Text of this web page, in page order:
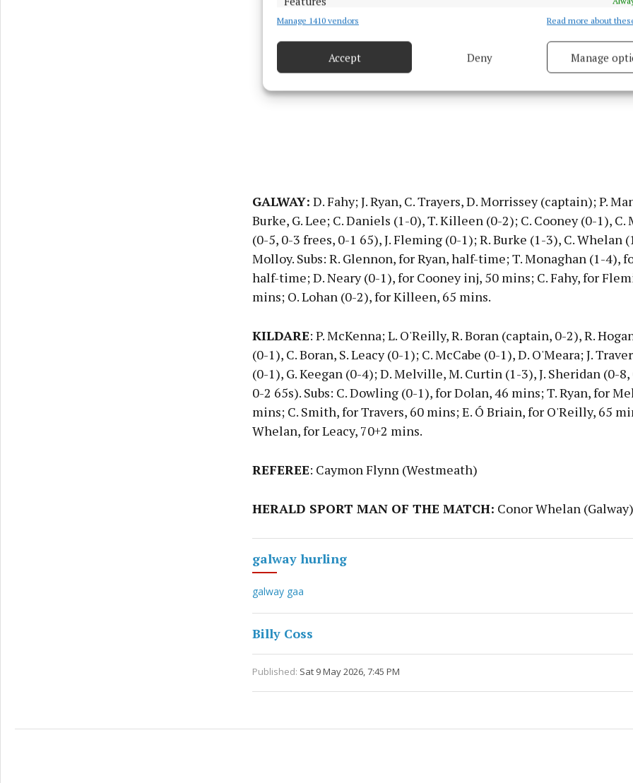
Match and combine data from other data sources, Link different devices, Identify
Ensure security, prevent and detect fraud, and fix errors, Deliver
privacy choices.
Manage 1410 vendors Read more about
Accept Deny Manage
GALWAY: D. Fahy; J. Ryan, C. Trayers, D. Morrissey (captain); P.
Burke, G. Lee; C. Daniels (1-0), T. Killeen (0-2); C. Cooney (0-1), C.
(0-5, 0-3 frees, 0-1 65), J. Fleming (0-1); R. Burke (1-3), C. Whelan
Molloy. Subs: R. Glennon, for Ryan, half-time; T. Monaghan (1-4),
half-time; D. Neary (0-1), for Cooney inj, 50 mins; C. Fahy, for
mins; O. Lohan (0-2), for Killeen, 65 mins.
KILDARE: P. McKenna; L. O'Reilly, R. Boran (captain, 0-2), R.
(0-1), C. Boran, S. Leacy (0-1); C. McCabe (0-1), D. O'Meara; J.
(0-1), G. Keegan (0-4); D. Melville, M. Curtin (1-3), J. Sheridan (0-
0-2 65s). Subs: C. Dowling (0-1), for Dolan, 46 mins; T. Ryan, for
mins; C. Smith, for Travers, 60 mins; E. Ó Briain, for O'Reilly, 65
Whelan, for Leacy, 70+2 mins.
REFEREE: Caymon Flynn (Westmeath)
HERALD SPORT MAN OF THE MATCH: Conor Whelan
galway hurling
galway gaa
Billy Coss
Published: Sat 9 May 2026, 7:45 PM